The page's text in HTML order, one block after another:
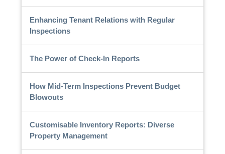
Enhancing Tenant Relations with Regular
Inspections
The Power of Check-In Reports
How Mid-Term Inspections Prevent Budget
Blowouts
Customisable Inventory Reports: Diverse
Property Management